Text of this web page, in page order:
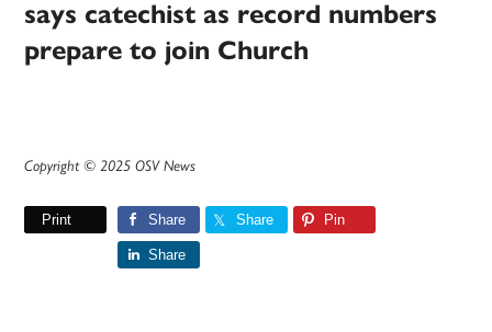
says catechist as record numbers
prepare to join Church
Copyright © 2025 OSV News
Print Share Share Pin
Share